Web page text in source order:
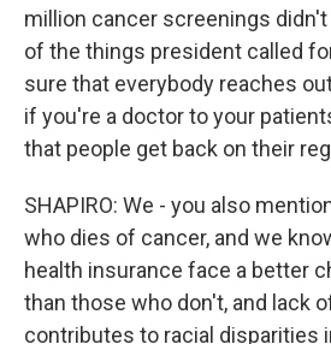
million cancer screenings didn't
of the things president called
sure that everybody reaches
if you're a doctor to your
that people get back on their
SHAPIRO: We - you also
who dies of cancer, and we
health insurance face a better
than those who don't, and lack
contributes to racial disparities